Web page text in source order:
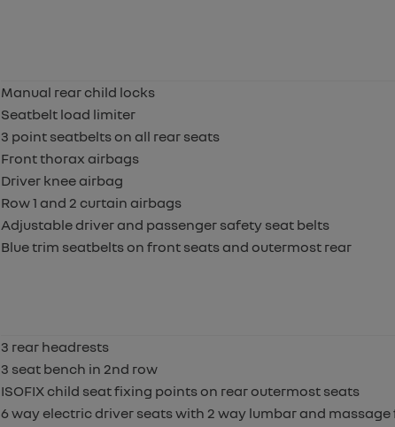
Manual rear child locks
Seatbelt load limiter
3 point seatbelts on all rear seats
Front thorax airbags
Driver knee airbag
Row 1 and 2 curtain airbags
Adjustable driver and passenger safety seat belts
Blue trim seatbelts on front seats and outermost rear
3 rear headrests
3 seat bench in 2nd row
ISOFIX child seat fixing points on rear outermost seats
6 way electric driver seats with 2 way lumbar and